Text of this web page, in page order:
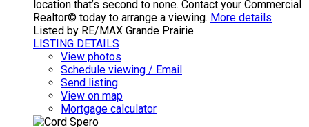
location that’s second to none. Contact your Commercial
Realtor© today to arrange a viewing. More details
Listed by RE/MAX Grande Prairie
LISTING DETAILS
View photos
Schedule viewing / Email
Send listing
View on map
Mortgage calculator